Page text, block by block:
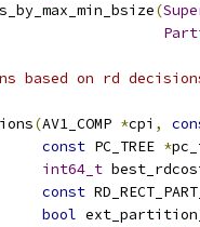
(
based on rd
(AV1_COMP *cpi ,
const PC_TREE *
int64_t
const
bool